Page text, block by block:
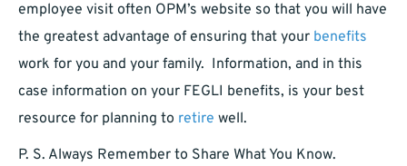
employee visit often OPM’s website so that you will have
the greatest advantage of ensuring that your benefits
work for you and your family. Information, and in this
case information on your FEGLI benefits, is your best
resource for planning to retire well.
P. S. Always Remember to Share What You Know.